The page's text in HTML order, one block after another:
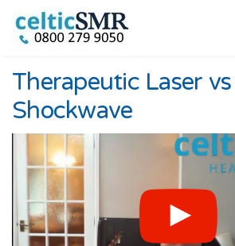
Therapeutic Laser vs
Shockwave